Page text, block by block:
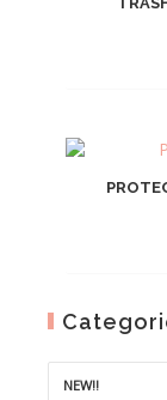
NEW!!